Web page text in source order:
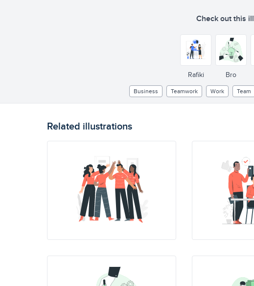
Check out this
Rafiki Bro
Business Teamwork Work Team
Related illustrations